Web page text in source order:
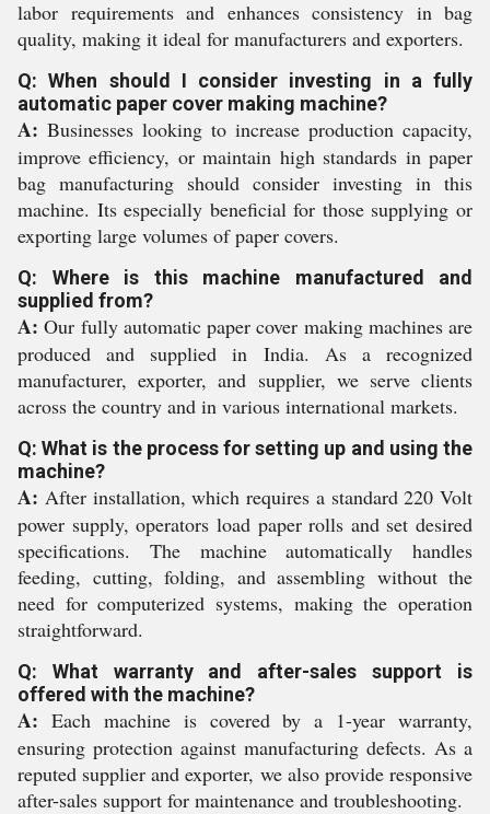
labor requirements and enhances consistency in bag
quality, making it ideal for manufacturers and exporters.
Q: When should I consider investing in a fully
automatic paper cover making machine?
A: Businesses looking to increase production capacity,
improve efficiency, or maintain high standards in paper
bag manufacturing should consider investing in this
machine. Its especially beneficial for those supplying or
exporting large volumes of paper covers.
Q: Where is this machine manufactured and
supplied from?
A: Our fully automatic paper cover making machines are
produced and supplied in India. As a recognized
manufacturer, exporter, and supplier, we serve clients
across the country and in various international markets.
Q: What is the process for setting up and using the
machine?
A: After installation, which requires a standard 220 Volt
power supply, operators load paper rolls and set desired
specifications. The machine automatically handles
feeding, cutting, folding, and assembling without the
need for computerized systems, making the operation
straightforward.
Q: What warranty and after-sales support is
offered with the machine?
A: Each machine is covered by a 1-year warranty,
ensuring protection against manufacturing defects. As a
reputed supplier and exporter, we also provide responsive
after-sales support for maintenance and troubleshooting.